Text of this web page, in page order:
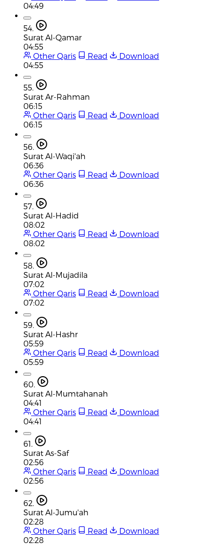
04:49
54.
Surat Al-Qamar
04:55
Other Qaris
Read
Download
04:55
55.
Surat Ar-Rahman
06:15
Other Qaris
Read
Download
06:15
56.
Surat Al-Waqi'ah
06:36
Other Qaris
Read
Download
06:36
57.
Surat Al-Hadid
08:02
Other Qaris
Read
Download
08:02
58.
Surat Al-Mujadila
07:02
Other Qaris
Read
Download
07:02
59.
Surat Al-Hashr
05:59
Other Qaris
Read
Download
05:59
60.
Surat Al-Mumtahanah
04:41
Other Qaris
Read
Download
04:41
61.
Surat As-Saf
02:56
Other Qaris
Read
Download
02:56
62.
Surat Al-Jumu'ah
02:28
Other Qaris
Read
Download
02:28